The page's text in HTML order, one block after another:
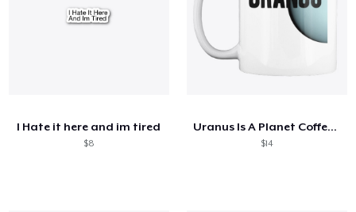
I Hate it here and im tired
$8
Uranus Is A Planet Coffee Cup
$14